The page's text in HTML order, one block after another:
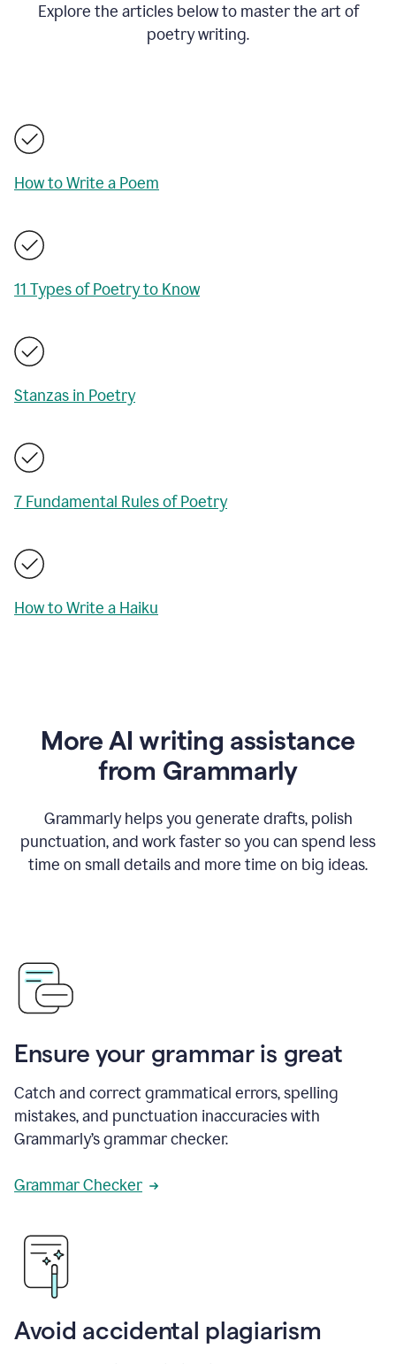
Explore the articles below to master the art of
poetry writing.
How to Write a Poem
11 Types of Poetry to Know
Stanzas in Poetry
7 Fundamental Rules of Poetry
How to Write a Haiku
More AI writing assistance
from Grammarly
Grammarly helps you generate drafts, polish
punctuation, and work faster so you can spend less
time on small details and more time on big ideas.
Ensure your grammar is great
Catch and correct grammatical errors, spelling
mistakes, and punctuation inaccuracies with
Grammarly’s grammar checker.
Grammar Checker
Avoid accidental plagiarism